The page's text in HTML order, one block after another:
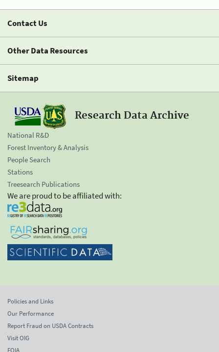
Contact Us
Other Data Resources
Sitemap
Research Data Archive
National R&D
Forest Inventory & Analysis
People Search
Stations
Treesearch Publications
We are proud to be affiliated with:
Policies and Links
Our Performance
Report Fraud on USDA Contracts
Visit OIG